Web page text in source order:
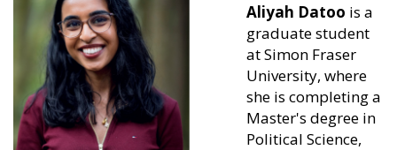
Aliyah Datoo is a
graduate student
at Simon Fraser
University, where
she is completing a
Master's degree in
Political Science,